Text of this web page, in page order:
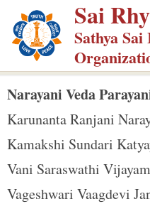
p
m
Sai
Sathya
Narayani Veda
Karunanta Ranjani
Kamakshi Sundari
Vani Saraswathi
Vageshwari Vaagdevi